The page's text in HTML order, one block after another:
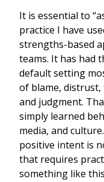
It is essential to
practice I have
strengths-based
teams. It has had
default setting
of blame,
and judgment.
simply learned
media, and
positive intent is
that requires
something like